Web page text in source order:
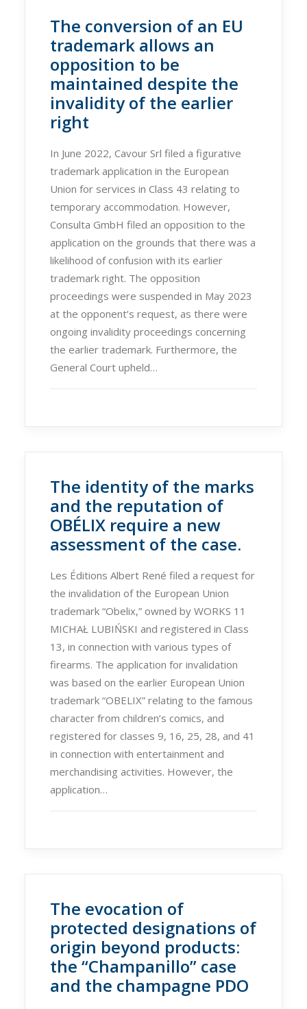
The conversion of an EU
trademark allows an
opposition to be
maintained despite the
invalidity of the earlier
right
In June 2022, Cavour Srl filed a figurative
trademark application in the European
Union for services in Class 43 relating to
temporary accommodation. However,
Consulta GmbH filed an opposition to the
application on the grounds that there was a
likelihood of confusion with its earlier
trademark right. The opposition
proceedings were suspended in May 2023
at the opponent’s request, as there were
ongoing invalidity proceedings concerning
the earlier trademark. Furthermore, the
General Court upheld…
The identity of the marks
and the reputation of
OBÉLIX require a new
assessment of the case.
Les Éditions Albert René filed a request for
the invalidation of the European Union
trademark “Obelix,” owned by WORKS 11
MICHAŁ LUBIŃSKI and registered in Class
13, in connection with various types of
firearms. The application for invalidation
was based on the earlier European Union
trademark “OBELIX” relating to the famous
character from children’s comics, and
registered for classes 9, 16, 25, 28, and 41
in connection with entertainment and
merchandising activities. However, the
application…
The evocation of
protected designations of
origin beyond products:
the “Champanillo” case
and the champagne PDO